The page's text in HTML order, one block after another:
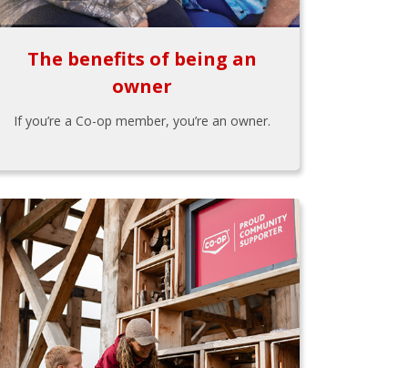
The benefits of being an
owner
If you’re a Co-op member, you’re an owner.